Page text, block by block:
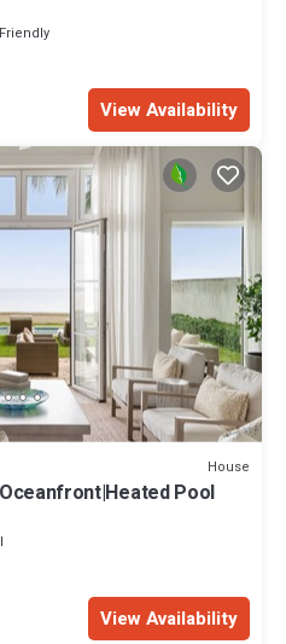
View Availability
House
Pool
View Availability